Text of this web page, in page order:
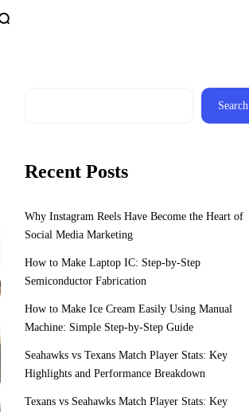
Search
Recent Posts
Why Instagram Reels Have Become the Heart of
Social Media Marketing
How to Make Laptop IC: Step-by-Step
Semiconductor Fabrication
How to Make Ice Cream Easily Using Manual
Machine: Simple Step-by-Step Guide
Seahawks vs Texans Match Player Stats: Key
Highlights and Performance Breakdown
Texans vs Seahawks Match Player Stats: Key